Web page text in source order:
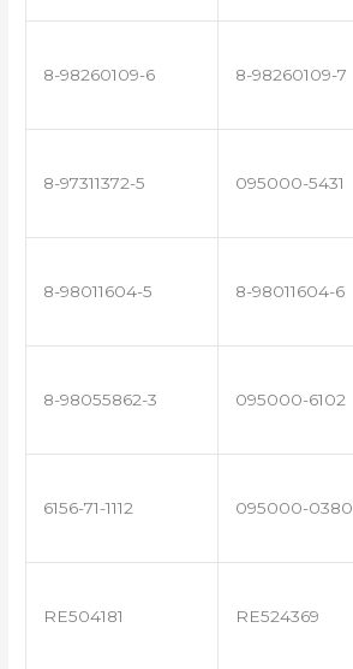
8-98260109-6 8-98260109-7
8-97311372-5 095000-5431
8-98011604-5 8-98011604-6
8-98055862-3 095000-6102
6156-71-1112 095000-0380
RE504181 RE524369